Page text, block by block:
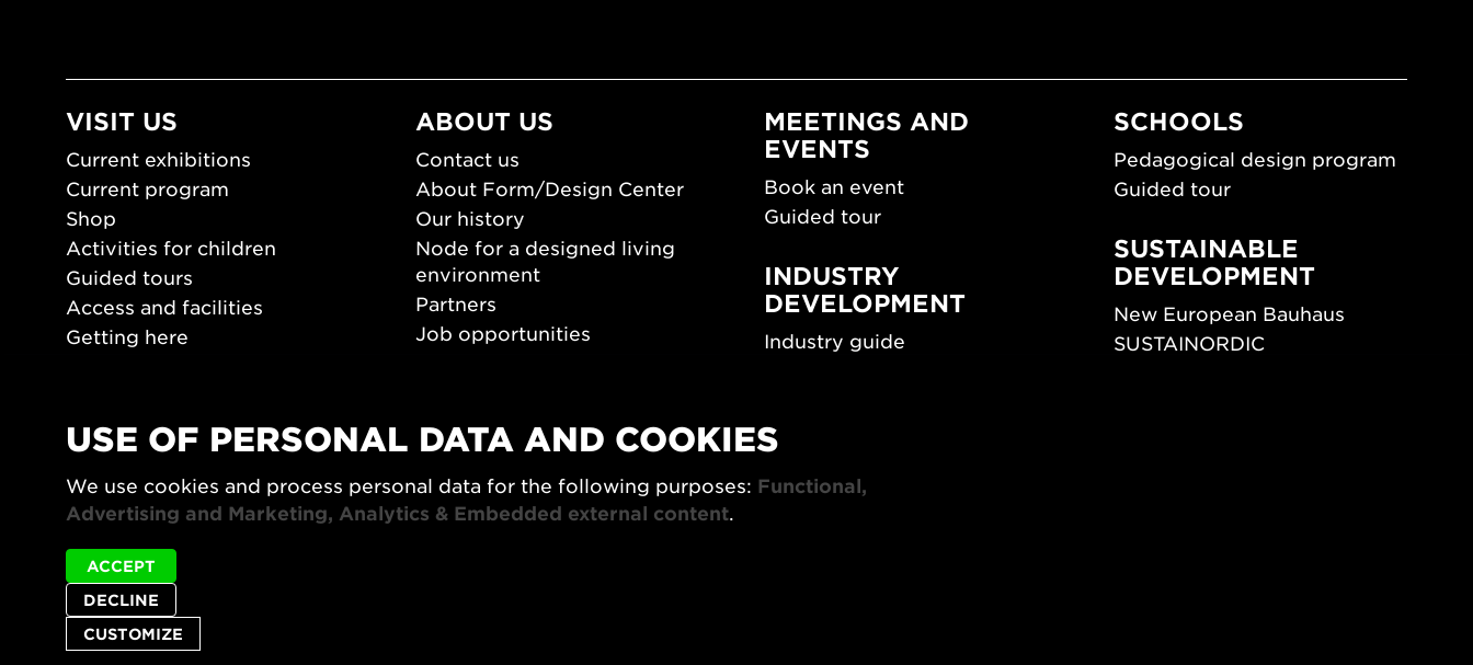
VISIT US
Current exhibitions
Current program
Shop
Activities for children
Guided tours
Access and facilities
Getting here
ABOUT US
Contact us
About Form/Design Center
Our history
Node for a designed living
environment
Partners
Job opportunities
PLAY
Video archive
MEETINGS AND
EVENTS
Book an event
Guided tour
INDUSTRY
DEVELOPMENT
Industry guide
Days
SPOK
The Architecture Days
SCHOOLS
Pedagogical design program
Guided tour
SUSTAINABLE
DEVELOPMENT
New European Bauhaus
SUSTAINORDIC
USE OF PERSONAL DATA AND COOKIES
We use cookies and process personal data for the following purposes: Functional,
Advertising and Marketing, Analytics & Embedded external content.
CUSTOMIZE
DECLINE
ACCEPT